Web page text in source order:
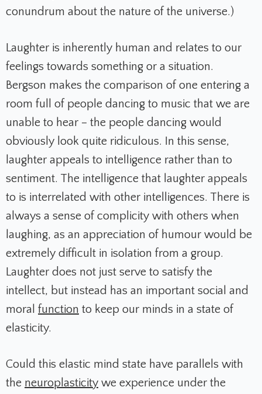
conundrum about the nature of the universe.)
Laughter is inherently human and relates to our
feelings towards something or a situation.
Bergson makes the comparison of one entering a
room full of people dancing to music that we are
unable to hear – the people dancing would
obviously look quite ridiculous. In this sense,
laughter appeals to intelligence rather than to
sentiment. The intelligence that laughter appeals
to is interrelated with other intelligences. There is
always a sense of complicity with others when
laughing, as an appreciation of humour would be
extremely difficult in isolation from a group.
Laughter does not just serve to satisfy the
intellect, but instead has an important social and
moral function to keep our minds in a state of
elasticity.
Could this elastic mind state have parallels with
the neuroplasticity we experience under the